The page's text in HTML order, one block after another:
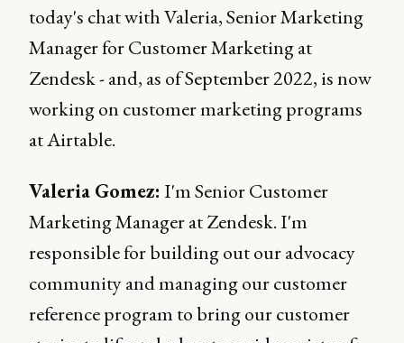
today's chat with Valeria, Senior Marketing
Manager for Customer Marketing at
Zendesk - and, as of September 2022, is now
working on customer marketing programs
at Airtable.
Valeria Gomez: I'm Senior Customer
Marketing Manager at Zendesk. I'm
responsible for building out our advocacy
community and managing our customer
reference program to bring our customer